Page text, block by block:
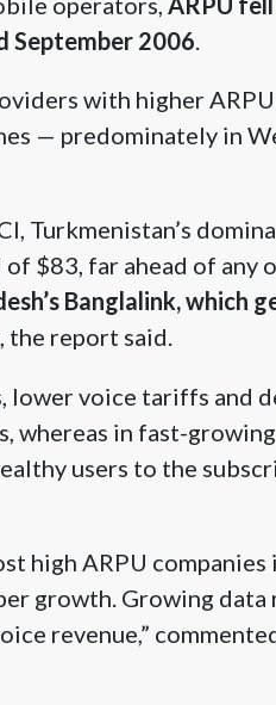
September 2006.
with higher
— predominately in
Turkmenistan’s
of $83, far ahead of
Banglalink, which
, the report said.
lower voice tariffs and
whereas in fast-
users to the
high ARPU
growth. Growing
revenue,”